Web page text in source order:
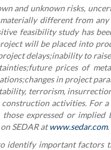
and unknown risks,
different from
feasibility study has
will be placed into
delays;inability to
prices of
in project
terrorism,
activities. For
expressed or
SEDAR atwww.sedar.com.
identify important